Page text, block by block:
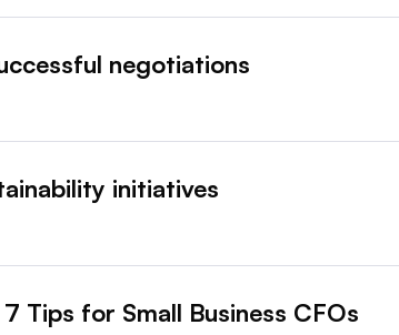
negotiations
initiatives
Tips for Small Business CFOs